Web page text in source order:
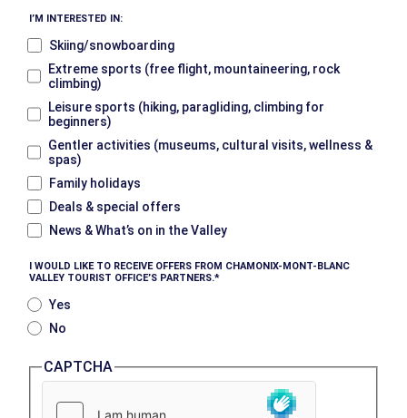
I’M INTERESTED IN:
Skiing/snowboarding
Extreme sports (free flight, mountaineering, rock
climbing)
Leisure sports (hiking, paragliding, climbing for
beginners)
Gentler activities (museums, cultural visits, wellness &
spas)
Family holidays
Deals & special offers
News & What’s on in the Valley
I WOULD LIKE TO RECEIVE OFFERS FROM CHAMONIX-MONT-BLANC
VALLEY TOURIST OFFICE’S PARTNERS.
Yes
No
CAPTCHA